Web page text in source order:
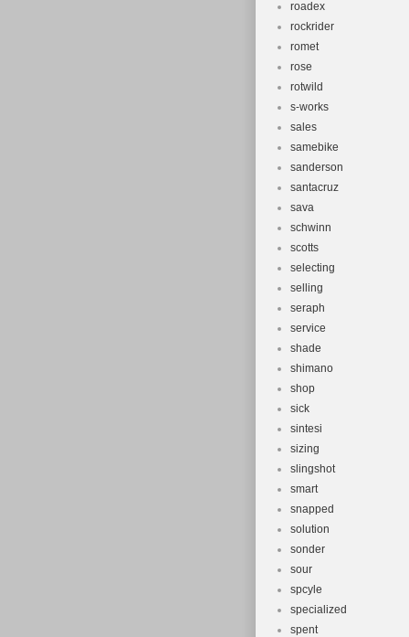
roadex
rockrider
romet
rose
rotwild
s-works
sales
samebike
sanderson
santacruz
sava
schwinn
scotts
selecting
selling
seraph
service
shade
shimano
shop
sick
sintesi
sizing
slingshot
smart
snapped
solution
sonder
sour
spcyle
specialized
spent